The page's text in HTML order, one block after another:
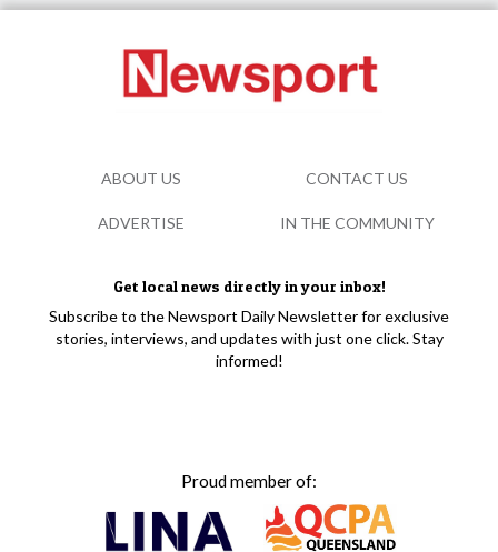
Get local news directly in your inbox!
Subscribe to the Newsport Daily Newsletter for exclusive
stories, interviews, and updates with just one click. Stay
informed!
Proud member of:
ABOUT US CONTACT US
ADVERTISE IN THE COMMUNITY